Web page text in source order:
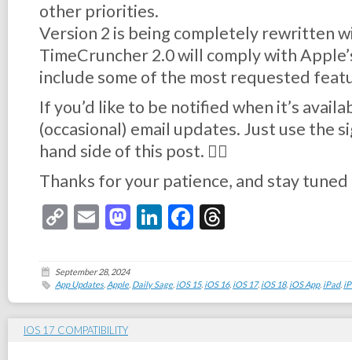
other priorities.
Version 2 is being completely rewritten
TimeCruncher 2.0 will comply with
include some of the most requested
If you’d like to be notified when it’s
(occasional) email updates. Just use the
hand side of this post. 👉🏻
Thanks for your patience, and stay
CopyEmailMastodon
LinkedIn
Facebook
September 28, 2024
App Updates, Apple, Daily Sage, iOS 15, iOS 16, iOS 17, iOS 18, iOS App, iPad,
IOS 17 COMPATIBILITY